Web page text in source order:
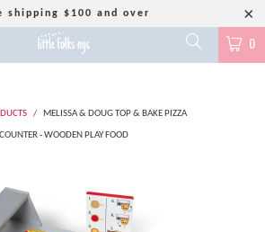
shipping $100 and over
0
/ MELISSA & DOUG TOP & BAKE PIZZA
COUNTER - WOODEN PLAY FOOD